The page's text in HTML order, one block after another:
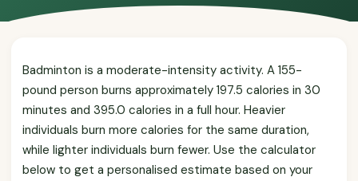
Badminton is a moderate-intensity activity. A 155-
pound person burns approximately 197.5 calories in 30
minutes and 395.0 calories in a full hour. Heavier
individuals burn more calories for the same duration,
while lighter individuals burn fewer. Use the calculator
below to get a personalised estimate based on your